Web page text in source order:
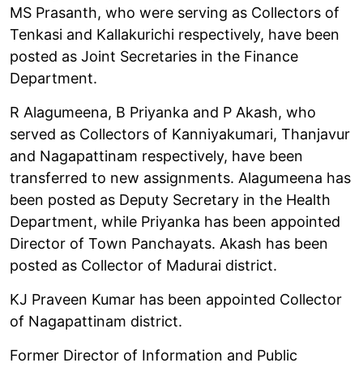
MS Prasanth, who were serving as Collectors of
Tenkasi and Kallakurichi respectively, have been
posted as Joint Secretaries in the Finance
Department.
R Alagumeena, B Priyanka and P Akash, who
served as Collectors of Kanniyakumari, Thanjavur
and Nagapattinam respectively, have been
transferred to new assignments. Alagumeena has
been posted as Deputy Secretary in the Health
Department, while Priyanka has been appointed
Director of Town Panchayats. Akash has been
posted as Collector of Madurai district.
KJ Praveen Kumar has been appointed Collector
of Nagapattinam district.
Former Director of Information and Public